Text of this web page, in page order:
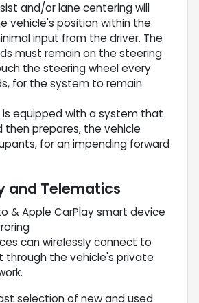
and/or lane centering will
vehicle's position within the
input from the driver. The
must remain on the steering
the steering wheel every
for the system to remain
is equipped with a system that
then prepares, the vehicle
for an impending forward
and Telematics
& Apple CarPlay smart device
can wirelessly connect to
through the vehicle's private
selection of new and used